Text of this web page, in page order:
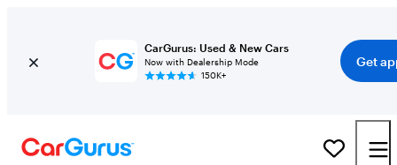
CarGurus: Used & New Cars
Now with Dealership Mode
150K+
Get